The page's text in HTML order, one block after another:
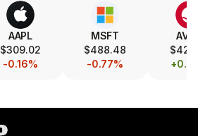
AAPL
$309.02
-0.16%
MSFT
$488.48
-0.77%